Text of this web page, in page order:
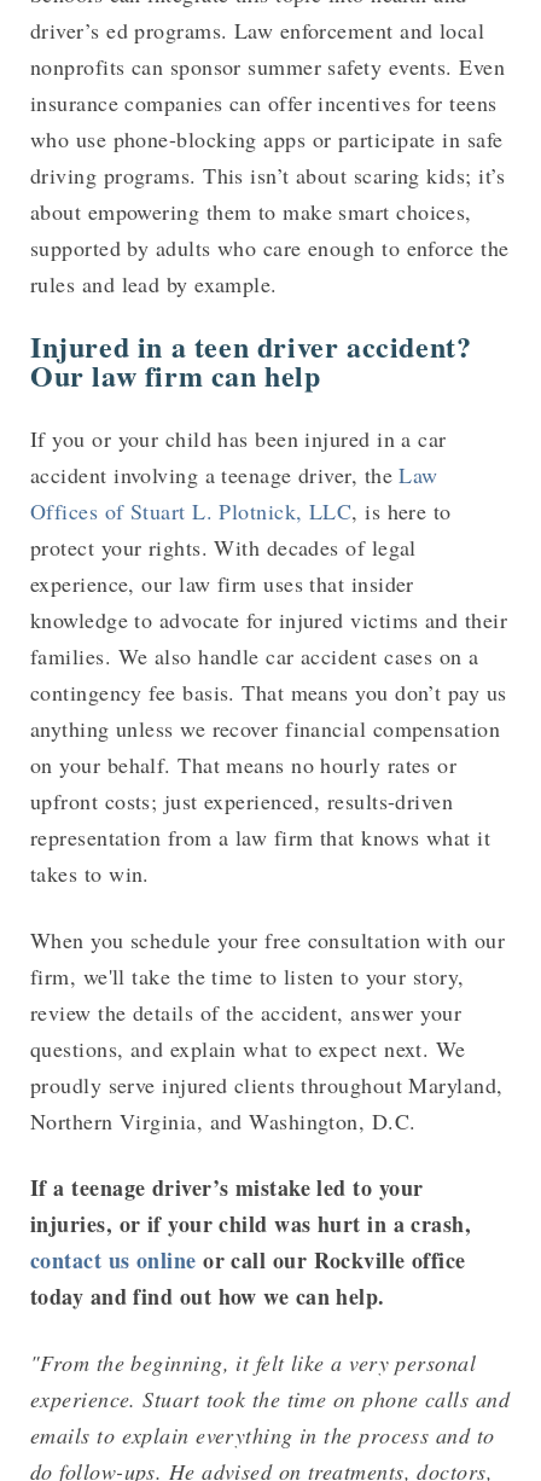
driver’s ed programs. Law enforcement and local
nonprofits can sponsor summer safety events. Even
insurance companies can offer incentives for teens
who use phone-blocking apps or participate in safe
driving programs. This isn’t about scaring kids; it’s
about empowering them to make smart choices,
supported by adults who care enough to enforce the
rules and lead by example.
Injured in a teen driver accident?
Our law firm can help
If you or your child has been injured in a car
accident involving a teenage driver, theLaw
Offices of Stuart L. Plotnick, LLC, is here to
protect your rights. With decades of legal
experience, our law firm uses that insider
knowledge to advocate for injured victims and their
families. We also handle car accident cases on a
contingency fee basis. That means you don’t pay us
anything unless we recover financial compensation
on your behalf. That means no hourly rates or
upfront costs; just experienced, results-driven
representation from a law firm that knows what it
takes to win.
When you schedule your free consultation with our
firm, we'll take the time to listen to your story,
review the details of the accident, answer your
questions, and explain what to expect next. We
proudly serve injured clients throughout Maryland,
Northern Virginia, and Washington, D.C.
If a teenage driver’s mistake led to your
injuries, or if your child was hurt in a crash,
contact us online or call our Rockville office
today and find out how we can help.
"From the beginning, it felt like a very personal
experience. Stuart took the time on phone calls and
emails to explain everything in the process and to
do follow-ups. He advised on treatments, doctors,